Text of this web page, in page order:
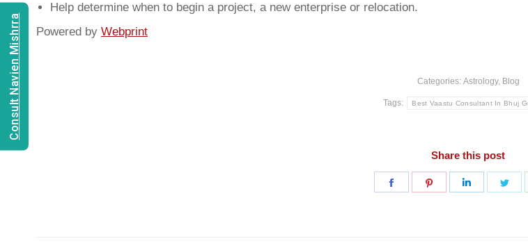
Help determine when to begin a project, a new enterprise or relocation.
Powered by Webprint
Categories: Astrology, Blog
Tags: Best Vaastu Consultant In Bhuj
Share this post
Share
Share
Share
Consult Navien Mishrra